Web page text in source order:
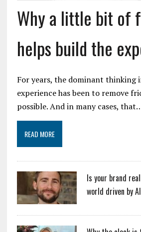
Why a little bit of
helps build the
For years, the dominant thinking
experience has been to remove
possible. And in many cases,
READ MORE
Is your brand
world driven by